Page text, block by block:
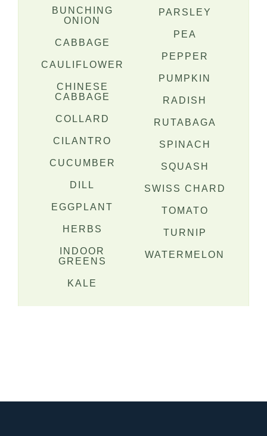
BUNCHING
ONION
CABBAGE
CAULIFLOWER
CHINESE
CABBAGE
COLLARD
CILANTRO
CUCUMBER
DILL
EGGPLANT
HERBS
INDOOR
GREENS
KALE
PARSLEY
PEA
PEPPER
PUMPKIN
RADISH
RUTABAGA
SPINACH
SQUASH
SWISS CHARD
TOMATO
TURNIP
WATERMELON